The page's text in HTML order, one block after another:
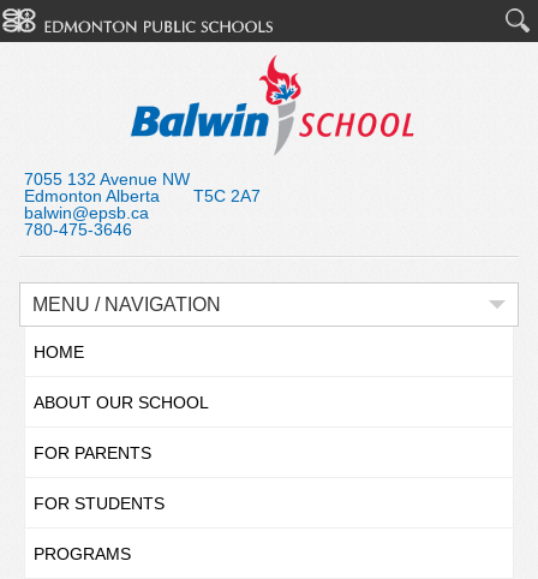
7055 132 Avenue NW
Edmonton Alberta T5C 2A7
balwin@epsb.ca
780-475-3646
MENU / NAVIGATION
HOME
ABOUT OUR SCHOOL
FOR PARENTS
FOR STUDENTS
PROGRAMS